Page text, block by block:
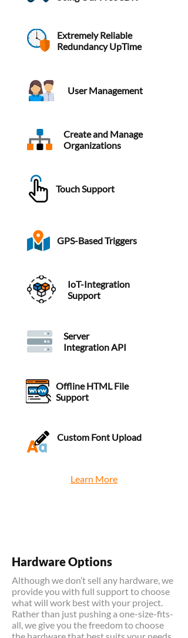
Extremely Reliable
Redundancy UpTime
User Management
Create and Manage
Organizations
Touch Support
GPS-Based Triggers
IoT-Integration
Support
Server
Integration API
Offline HTML File
Support
Custom Font Upload
Learn More
Hardware Options
Although we don’t sell any hardware, we
provide you with full support to choose
what will work best with your project.
Rather than just pushing a one-size-fits-
all, we give you the freedom to choose